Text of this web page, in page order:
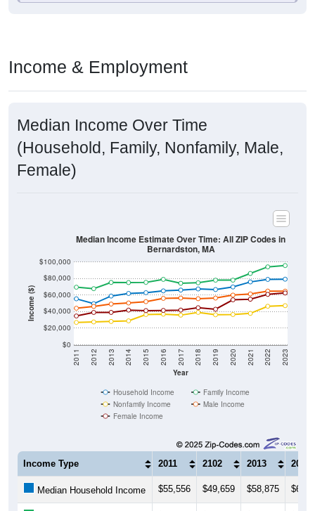
Income & Employment
Median Income Over Time
(Household, Family, Nonfamily, Male,
Female)
Income ($)
$0
$20,000
$40,000
$60,000
$80,000
$100,000
Year
2011 2012 2013 2014 2015 2016 2017 2018 2019 2020 2021 2022 2023
Median Income Estimate Over Time: All ZIP Codes in
Bernardston, MA
Household Income
Family Income
Nonfamily Income
Male Income
Female Income
Income Type 2011 2102 2013 2014
Median Household Income $55,556 $49,659 $58,875